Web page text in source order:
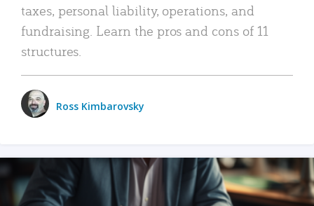
taxes, personal liability, operations, and
fundraising. Learn the pros and cons of 11
structures.
Ross Kimbarovsky